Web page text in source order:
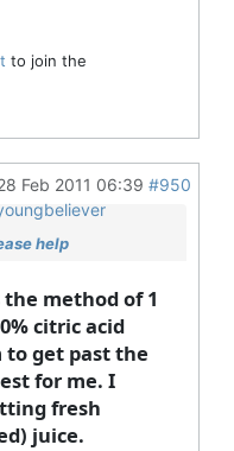
to join the
Feb 2011 06:39 #950
help
method of 1
citric acid
to get past the
for me. I
fresh
juice.